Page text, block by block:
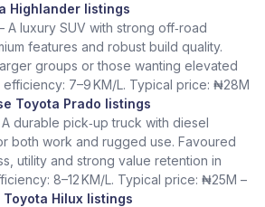
Highlander listings
A luxury SUV with strong off‑road
features and robust build quality.
groups or those wanting elevated
7–9 KM/L. Typical price: ₦28M
Toyota Prado listings
A durable pick‑up truck with diesel
both work and rugged use. Favoured
utility and strong value retention in
8–12 KM/L. Typical price: ₦25M –
Toyota Hilux listings